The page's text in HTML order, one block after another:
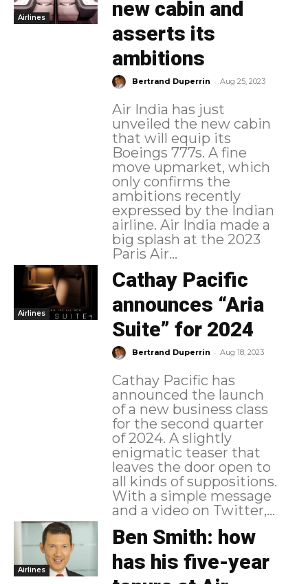
Airlines
new cabin and
asserts its
ambitions
Bertrand Duperrin - Aug 25, 2023
Air India has just
unveiled the new cabin
that will equip its
Boeings 777s. A fine
move upmarket, which
only confirms the
ambitions recently
expressed by the Indian
airline. Air India made a
big splash at the 2023
Paris Air...
Airlines
Cathay Pacific
announces “Aria
Suite” for 2024
Bertrand Duperrin - Aug 18, 2023
Cathay Pacific has
announced the launch
of a new business class
for the second quarter
of 2024. A slightly
enigmatic teaser that
leaves the door open to
all kinds of suppositions.
With a simple message
and a video on Twitter,...
Airlines
Ben Smith: how
has his five-year